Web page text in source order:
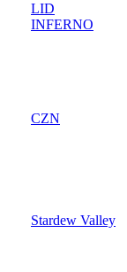
LID
INFERNO
CZN
Stardew Valley